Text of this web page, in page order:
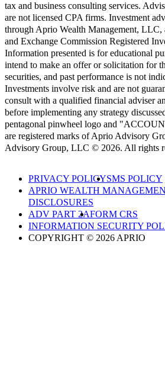
tax and business consulting services.
are not licensed CPA firms. Investment
through Aprio Wealth Management, LLC,
and Exchange Commission Registered
Information presented is for educational
intend to make an offer or solicitation for
securities, and past performance is not
Investments involve risk and are not
consult with a qualified financial adviser
before implementing any strategy
pentagonal pinwheel logo and
are registered marks of Aprio Advisory
Advisory Group, LLC © 2026. All rights
PRIVACY POLICYSMS POLICY
APRIO WEALTH
DISCLOSURES
ADV PART 2AFORM CRS
INFORMATION SECURITY
COPYRIGHT © 2026 APRIO